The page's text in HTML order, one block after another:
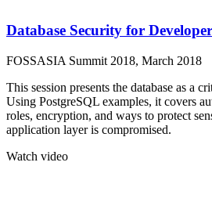
Database Security for
FOSSASIA Summit 2018, March 2018
This session presents the database as a
Using PostgreSQL examples, it covers
roles, encryption, and ways to protect
application layer is compromised.
Watch video